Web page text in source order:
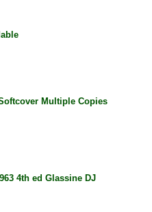
Multiple Copies
4th ed Glassine DJ